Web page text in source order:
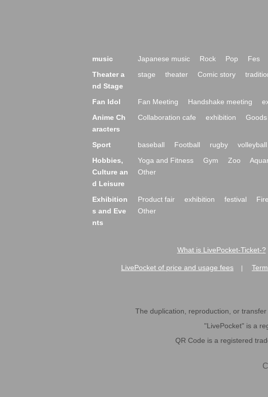
music Japanese music Rock Pop Fes
Theater a
nd Stage
stage theater Comic story
Fan Idol Fan Meeting Handshake meeting
Anime Ch
aracters
Collaboration cafe exhibition Goods
Sport baseball Football rugby volleyball
Hobbies,
Culture an
d Leisure
Yoga and Fitness Gym Zoo
Other
Exhibition
s and Eve
nts
Product fair exhibition festival
Other
What is LivePocket-Ticket-?
LivePocket of price and usage fees
The duplication, reproduction, or
"LivePocket" is a
QR Code is a registered